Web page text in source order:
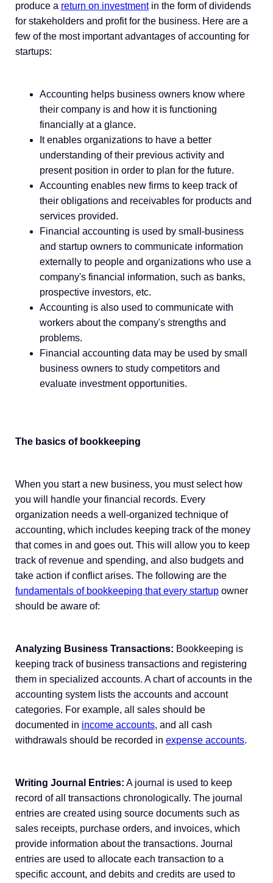
produce a return on investmentin the form of dividends
for stakeholders and profit for the business. Here are a
few of the most important advantages of accounting for
startups:
Accounting helps business owners know where
their company is and how it is functioning
financially at a glance.
It enables organizations to have a better
understanding of their previous activity and
present position in order to plan for the future.
Accounting enables new firms to keep track of
their obligations and receivables for products and
services provided.
Financial accounting is used by small-business
and startup owners to communicate information
externally to people and organizations who use a
company's financial information, such as banks,
prospective investors, etc.
Accounting is also used to communicate with
workers about the company's strengths and
problems.
Financial accounting data may be used by small
business owners to study competitors and
evaluate investment opportunities.
The basics of bookkeeping
When you start a new business, you must select how
you will handle your financial records. Every
organization needs a well-organized technique of
accounting, which includes keeping track of the money
that comes in and goes out. This will allow you to keep
track of revenue and spending, and also budgets and
take action if conflict arises. The following are the
fundamentals of bookkeeping that every startup owner
should be aware of:
Analyzing Business Transactions: Bookkeeping is
keeping track of business transactions and registering
them in specialized accounts. A chart of accounts in the
accounting system lists the accounts and account
categories. For example, all sales should be
documented in income accounts, and all cash
withdrawals should be recorded in expense accounts.
Writing Journal Entries: A journal is used to keep
record of all transactions chronologically. The journal
entries are created using source documents such as
sales receipts, purchase orders, and invoices, which
provide information about the transactions. Journal
entries are used to allocate each transaction to a
specific account, and debits and credits are used to